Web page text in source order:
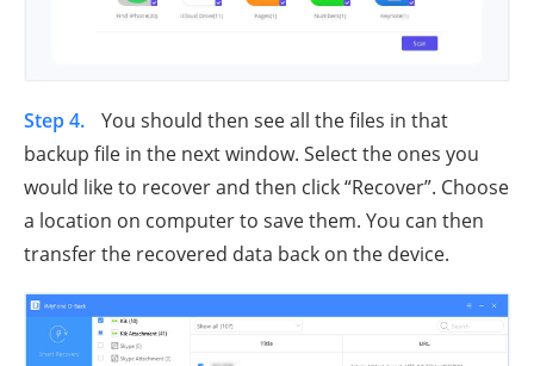
Step 4.
You should then see all the files in that
backup file in the next window. Select the ones you
would like to recover and then click “Recover”. Choose
a location on computer to save them. You can then
transfer the recovered data back on the device.